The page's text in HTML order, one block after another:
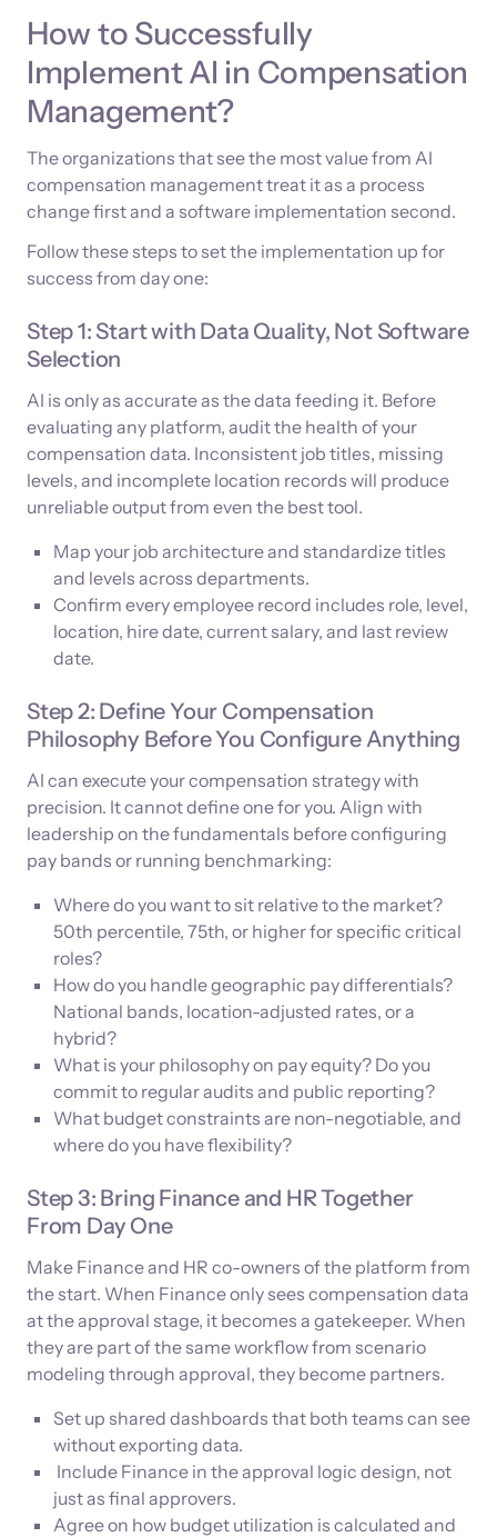
How to Successfully
Implement AI in Compensation
Management?
The organizations that see the most value from AI
compensation management treat it as a process
change first and a software implementation second.
Follow these steps to set the implementation up for
success from day one:
Step 1: Start with Data Quality, Not Software
Selection
AI is only as accurate as the data feeding it. Before
evaluating any platform, audit the health of your
compensation data. Inconsistent job titles, missing
levels, and incomplete location records will produce
unreliable output from even the best tool.
Map your job architecture and standardize titles
and levels across departments.
Confirm every employee record includes role, level,
location, hire date, current salary, and last review
date.
Step 2: Define Your Compensation
Philosophy Before You Configure Anything
AI can execute your compensation strategy with
precision. It cannot define one for you. Align with
leadership on the fundamentals before configuring
pay bands or running benchmarking:
Where do you want to sit relative to the market?
50th percentile, 75th, or higher for specific critical
roles?
How do you handle geographic pay differentials?
National bands, location-adjusted rates, or a
hybrid?
What is your philosophy on pay equity? Do you
commit to regular audits and public reporting?
What budget constraints are non-negotiable, and
where do you have flexibility?
Step 3: Bring Finance and HR Together
From Day One
Make Finance and HR co-owners of the platform from
the start. When Finance only sees compensation data
at the approval stage, it becomes a gatekeeper. When
they are part of the same workflow from scenario
modeling through approval, they become partners.
Set up shared dashboards that both teams can see
without exporting data.
Include Finance in the approval logic design, not
just as final approvers.
Agree on how budget utilization is calculated and